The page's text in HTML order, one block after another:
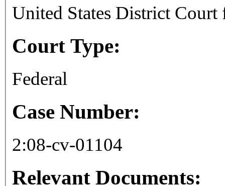
United States District
Court Type:
Federal
Case Number:
2:08-cv-01104
Relevant Documents: